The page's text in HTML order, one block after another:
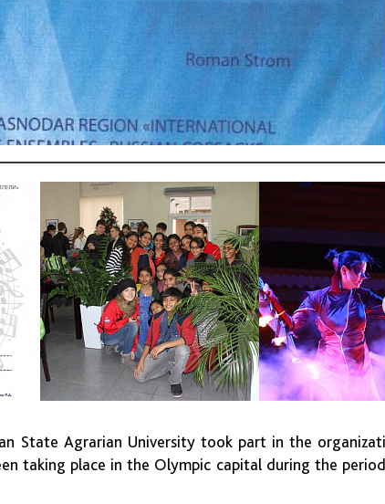
State Agrarian University took part in the
taking place in the Olympic capital during the